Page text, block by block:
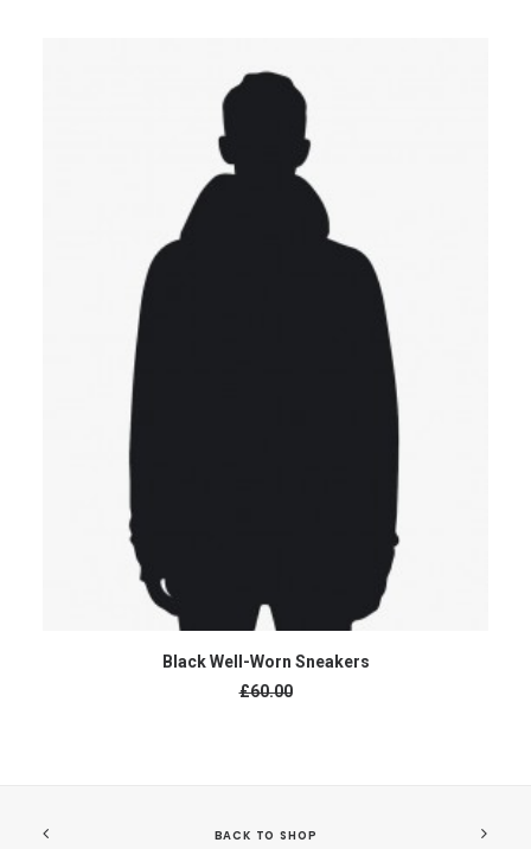
ADD TO CART
Black Well-Worn Sneakers
£60.00Original
BACK TO SHOP